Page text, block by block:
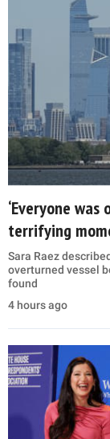
‘Everyone
terrifying
Sara Raez
overturned vessel
found
4 hours ago